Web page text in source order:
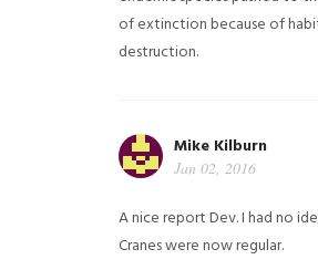
of extinction because of
destruction.
Mike Kilburn
Jan 02, 2016
A nice report Dev. I had no
Cranes were now regular.